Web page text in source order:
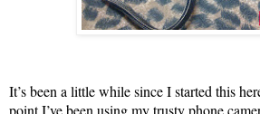
It’s been a little while since I started this
point I’ve been using my trusty phone